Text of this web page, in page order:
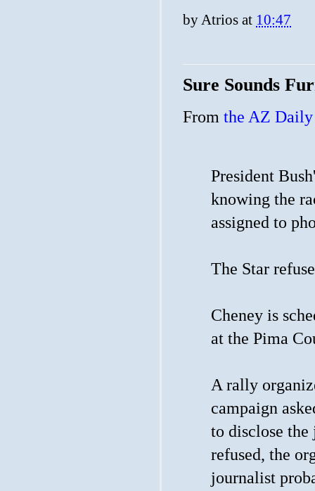
by Atrios at 10:47
Sure Sounds
From the AZ Daily
President
knowing the
assigned to
The Star
Cheney is
at the Pima
A rally
campaign
to disclose
refused, the
journalist